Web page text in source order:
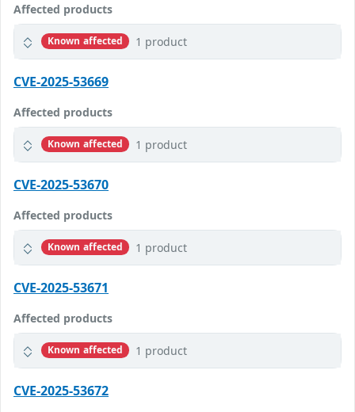
Affected products
Known affected 1 product
CVE-2025-53669
Affected products
Known affected 1 product
CVE-2025-53670
Affected products
Known affected 1 product
CVE-2025-53671
Affected products
Known affected 1 product
CVE-2025-53672